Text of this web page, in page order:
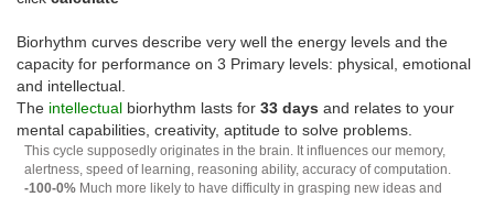
Biorhythm curves describe very well the energy levels and the
capacity for performance on 3 Primary levels: physical, emotional
and intellectual.
The intellectual biorhythm lasts for 33 days and relates to your
mental capabilities, creativity, aptitude to solve problems.
This cycle supposedly originates in the brain. It influences our memory,
alertness, speed of learning, reasoning ability, accuracy of computation.
-100-0% Much more likely to have difficulty in grasping new ideas and